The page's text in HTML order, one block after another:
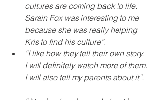
cultures are coming back to life.
Sarain Fox was interesting to me
because she was really helping
Kris to find his culture”.
“I like how they tell their own story.
I will definitely watch more of them.
I will also tell my parents about it”.